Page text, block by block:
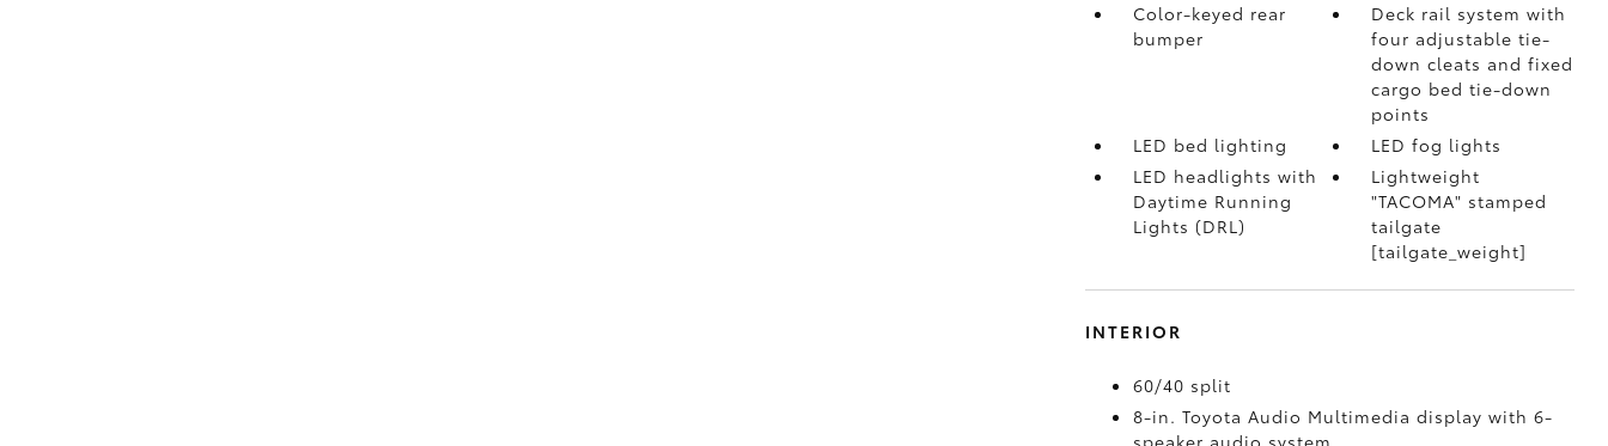
Color-keyed rear
bumper
Deck rail system with
four adjustable tie-
down cleats and fixed
cargo bed tie-down
points
LED bed lighting
LED fog lights
LED headlights with
Daytime Running
Lights (DRL)
Lightweight
"TACOMA" stamped
tailgate
[tailgate_weight]
INTERIOR
60/40 split
8-in. Toyota Audio Multimedia display with 6-
speaker audio system